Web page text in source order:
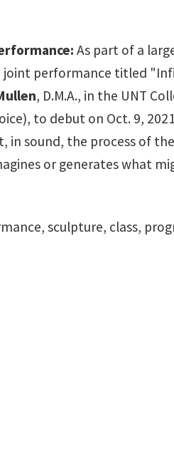
As part of a
joint performance titled
, D.M.A., in the UNT
to debut on Oct. 9,
sound, the process of
or generates what
sculpture, class,